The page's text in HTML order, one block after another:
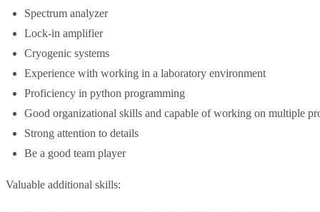
Spectrum analyzer
Lock-in amplifier
Cryogenic systems
Experience with working in a laboratory environment
Proficiency in python programming
Good organizational skills and capable of working on multiple
Strong attention to details
Be a good team player
Valuable additional skills: